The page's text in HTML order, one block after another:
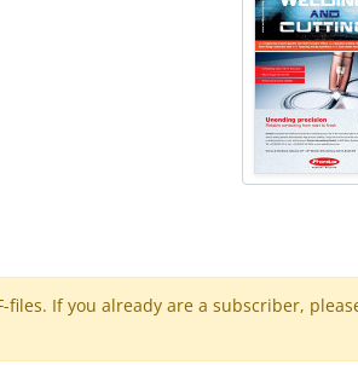
If you already are a subscriber,